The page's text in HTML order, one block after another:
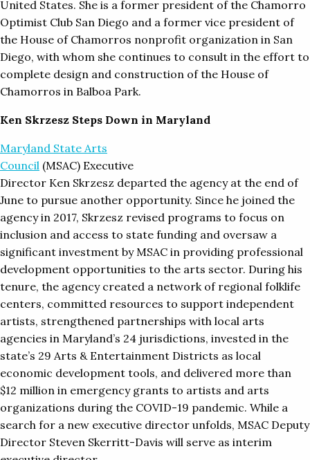
United States. She is a former president of the Chamorro
Optimist Club San Diego and a former vice president of
the House of Chamorros nonprofit organization in San
Diego, with whom she continues to consult in the effort to
complete design and construction of the House of
Chamorros in Balboa Park.
Ken Skrzesz Steps Down in Maryland
Maryland State Arts
Council (MSAC) Executive
Director Ken Skrzesz departed the agency at the end of
June to pursue another opportunity. Since he joined the
agency in 2017, Skrzesz revised programs to focus on
inclusion and access to state funding and oversaw a
significant investment by MSAC in providing professional
development opportunities to the arts sector. During his
tenure, the agency created a network of regional folklife
centers, committed resources to support independent
artists, strengthened partnerships with local arts
agencies in Maryland’s 24 jurisdictions, invested in the
state’s 29 Arts & Entertainment Districts as local
economic development tools, and delivered more than
$12 million in emergency grants to artists and arts
organizations during the COVID-19 pandemic. While a
search for a new executive director unfolds, MSAC Deputy
Director Steven Skerritt-Davis will serve as interim